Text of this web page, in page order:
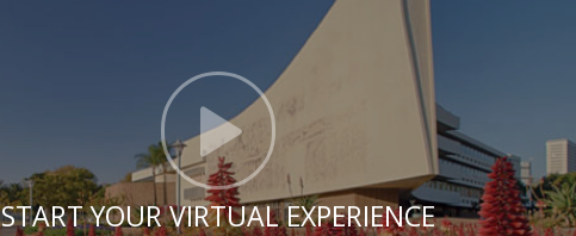
Click to
START YOUR VIRTUAL EXPERIENCE